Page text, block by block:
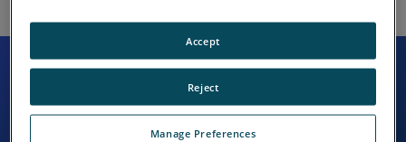
Manage Preferences
Reject
Accept